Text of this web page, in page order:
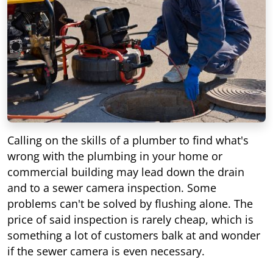
Calling on the skills of a plumber to find what's
wrong with the plumbing in your home or
commercial building may lead down the drain
and to a sewer camera inspection. Some
problems can't be solved by flushing alone. The
price of said inspection is rarely cheap, which is
something a lot of customers balk at and wonder
if the sewer camera is even necessary.